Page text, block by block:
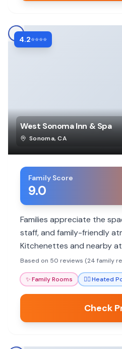
4.2⭐⭐⭐⭐
West Sonoma Inn & Spa
Sonoma,CA
Family Score
9.0
Families appreciate the
staff, and family-friendly
Kitchenettes and nearby
convenience.
Based on 50 reviews (24 family
✨Family Rooms 🏊‍♀️Heated
Check